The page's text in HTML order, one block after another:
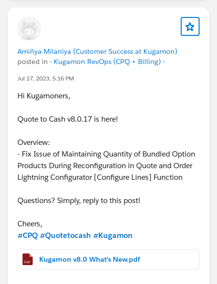
Amiñya Milaniya (Customer Success at Kugamon)
posted in - Kugamon RevOps (CPQ + Billing) -
Jul 17, 2023, 5:16 PM
Hi Kugamoners,
Quote to Cash v8.0.17 is here!
Overview:
- Fix Issue of Maintaining Quantity of Bundled Option
Products During Reconfiguration in Quote and Order
Lightning Configurator [Configure Lines] Function
Questions? Simply, reply to this post!
Cheers,
#CPQ #Quotetocash #Kugamon
Kugamon v8.0 What's New.pdf